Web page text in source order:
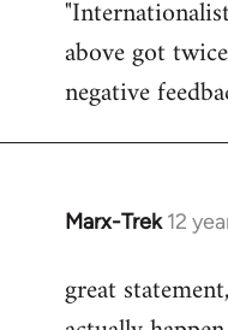
above got
negative
Marx-Trek 12
In
to
Welcome
great